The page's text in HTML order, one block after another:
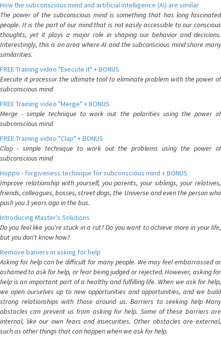
How the subconscious mind and artificial intelligence (AI) are similar
The power of the subconscious mind is something that has long fascinated
people. It is the part of our mind that is not easily accessible to our conscious
thoughts, yet it plays a major role in shaping our behavior and decisions.
Interestingly, this is an area where AI and the subconscious mind share many
similarities.
FREE Training video "Execute it" + BONUS
Execute it processor the ultimate tool to eliminate problem with the power of
subconscious mind
FREE Training video "Merge" + BONUS
Merge - simple technique to work out the polarities using the power of
subconscious mind
FREE Training video "Clap" + BONUS
Clap - simple technique to work out the problems using the power of
subconscious mind
Hoppo - forgiveness technique for subconscious mind + BONUS
Improve relationship with yourself, you parents, your siblings, your relatives,
friends, colleagues, bosses, street dogs, the Universe and even the person who
push you 3 years ago in the bus.
Introducing Master's Solutions
Do you feel like you're stuck in a rut? Do you want to achieve more in your life,
but you don't know how?
Remove bariiers in asking for help
Asking for help can be difficult for many people. We may feel embarrassed or
ashamed to ask for help, or fear being judged or rejected. However, asking for
help is an important part of a healthy and fulfilling life. When we ask for help,
we open ourselves up to new opportunities and opportunities, and we build
strong relationships with those around us. Barriers to seeking help Many
obstacles can prevent us from asking for help. Some of these barriers are
internal, like our own fears and insecurities. Other obstacles are external,
such as other things that can happen when we ask for help.